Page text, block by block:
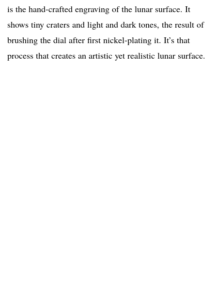
is the hand-crafted engraving of the lunar surface. It
shows tiny craters and light and dark tones, the result of
brushing the dial after first nickel-plating it. It’s that
process that creates an artistic yet realistic lunar surface.